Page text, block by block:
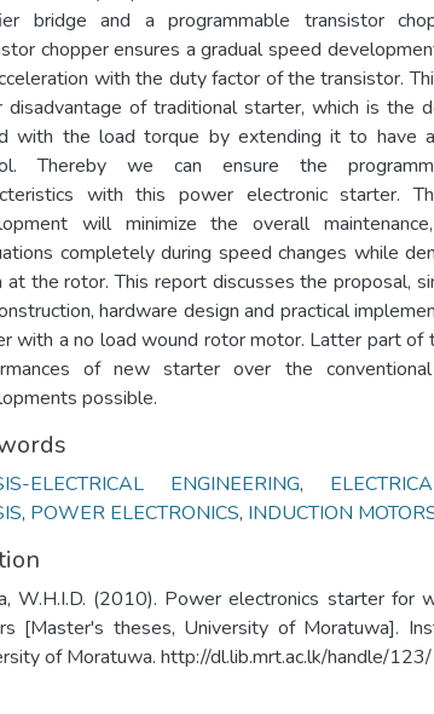
bridge and a programmable transistor
chopper ensures a gradual speed
with the duty factor of the transistor.
disadvantage of traditional starter, which is the
with the load torque by extending it to have
Thereby we can ensure the
with this power electronic starter.
will minimize the overall
completely during speed changes while
at the rotor. This report discusses the proposal,
hardware design and practical
with a no load wound rotor motor. Latter part of
of new starter over the
possible.
ELECTRICAL ENGINEERING,
, POWER ELECTRONICS, INDUCTION
W.H.I.D. (2010). Power electronics starter for
[Master's theses, University of Moratuwa].
of Moratuwa. http://dl.lib.mrt.ac.lk/handle/